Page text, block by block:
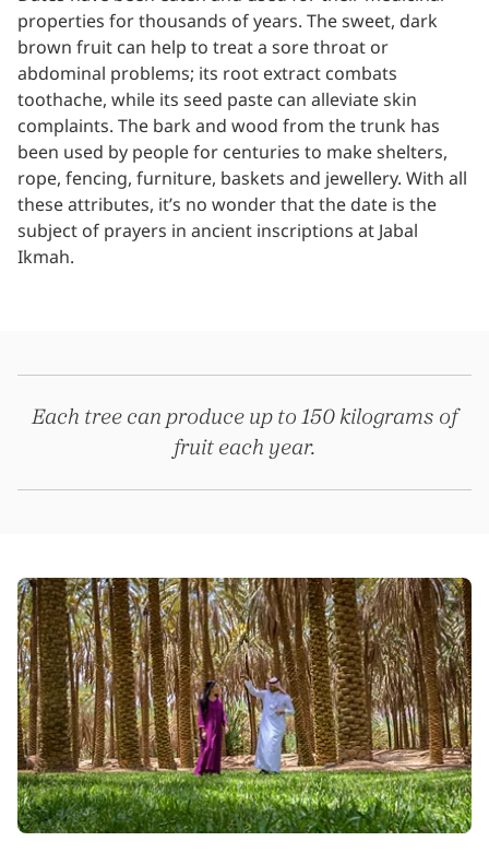
properties for thousands of years. The sweet, dark
brown fruit can help to treat a sore throat or
abdominal problems; its root extract combats
toothache, while its seed paste can alleviate skin
complaints. The bark and wood from the trunk has
been used by people for centuries to make shelters,
rope, fencing, furniture, baskets and jewellery. With all
these attributes, it’s no wonder that the date is the
subject of prayers in ancient inscriptions at Jabal
Ikmah.
Each tree can produce up to 150 kilograms of
fruit each year.